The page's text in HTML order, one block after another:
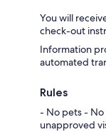
You will
check-out
Information
automated
Rules
- No pets - No
unapproved